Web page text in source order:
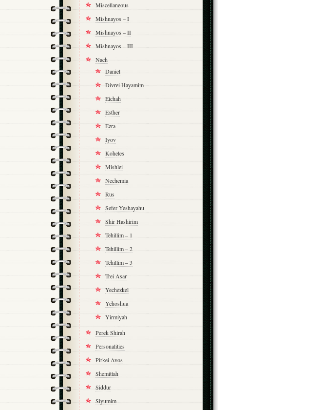
Miscellaneous
Mishnayos – I
Mishnayos – II
Mishnayos – III
Nach
Daniel
Divrei Hayamim
Eichah
Esther
Ezra
Iyov
Koheles
Mishlei
Nechemia
Rus
Sefer Yeshayahu
Shir Hashirim
Tehillim – 1
Tehillim – 2
Tehillim – 3
Trei Asar
Yechezkel
Yehoshua
Yirmiyah
Perek Shirah
Personalities
Pirkei Avos
Shemittah
Siddur
Siyumim